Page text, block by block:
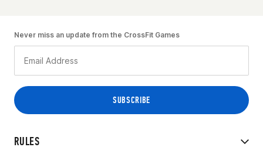
RULES
Never miss an update from the CrossFit Games